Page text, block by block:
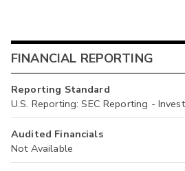
FINANCIAL REPORTING
Reporting Standard
U.S. Reporting: SEC Reporting -
Audited Financials
Not Available